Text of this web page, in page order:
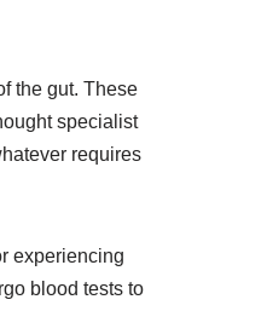
the gut. These
specialist
requires
experiencing
blood tests to